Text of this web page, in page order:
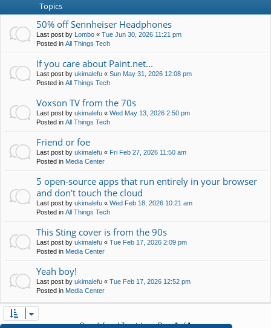
Topics
50% off Sennheiser Headphones
Last post by Lombo « Tue Jun 30, 2026 11:21 pm
Posted in All Things Tech
If you care about Paint.net...
Last post by ukimalefu « Sun May 31, 2026 12:08 pm
Posted in All Things Tech
Voxson TV from the 70s
Last post by ukimalefu « Wed May 13, 2026 2:50 pm
Posted in All Things Tech
Friend or foe
Last post by ukimalefu « Fri Feb 27, 2026 11:50 am
Posted in Media Center
5 open-source apps that run entirely in your browser
and don't touch the cloud
Last post by ukimalefu « Wed Feb 18, 2026 10:21 am
Posted in All Things Tech
This Sting cover is from the 90s
Last post by ukimalefu « Tue Feb 17, 2026 2:09 pm
Posted in Media Center
Yeah boy!
Last post by ukimalefu « Tue Feb 17, 2026 12:52 pm
Posted in Media Center
Search found 7 matches • Page1of1